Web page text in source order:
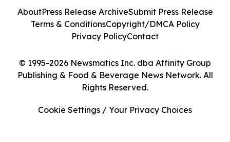
© 1995-2026 Newsmatics Inc. dba Affinity Group
Publishing & Food & Beverage News Network. All
Rights Reserved.
AboutPress Release ArchiveSubmit Press Release
Terms & ConditionsCopyright/DMCA Policy
Privacy PolicyContact
Cookie Settings / Your Privacy Choices